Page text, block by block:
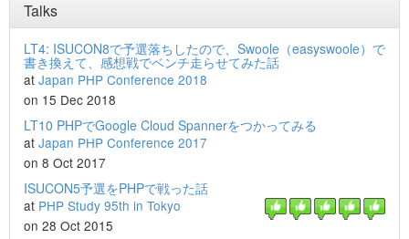
Talks
LT4: ISUCON8で予選落ちしたので、Swoole（easyswoole）で
書き換えて、感想戦でベンチ走らせてみた話
at Japan PHP Conference 2018
on 15 Dec 2018
LT10 PHPでGoogle Cloud Spannerをつかってみる
at Japan PHP Conference 2017
on 8 Oct 2017
ISUCON5予選をPHPで戦った話
at PHP Study 95th in Tokyo
on 28 Oct 2015